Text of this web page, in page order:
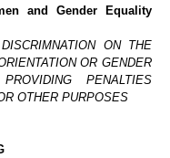
and Gender Equality
ON THE
OR GENDER
PENALTIES
OTHER PURPOSES